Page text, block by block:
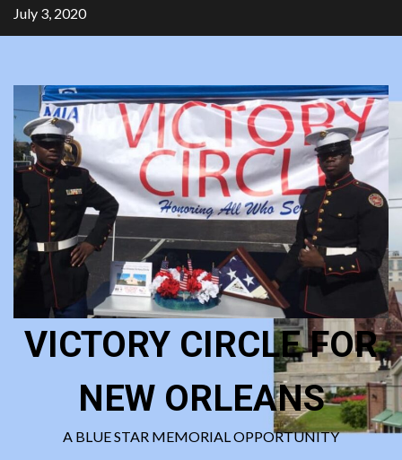
SkipJuly 3, 2020
VICTORY CIRCLE FOR
NEW ORLEANS
A BLUE STAR MEMORIAL OPPORTUNITY